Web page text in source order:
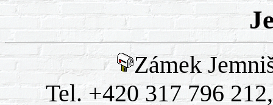
Zámek
Tel. +420 317 796